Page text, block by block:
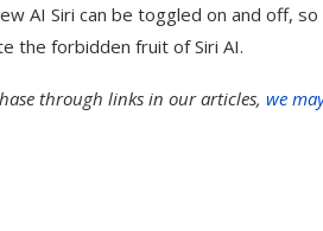
AI Siri can be toggled on and off,
the forbidden fruit of Siri AI.
through links in our articles, we